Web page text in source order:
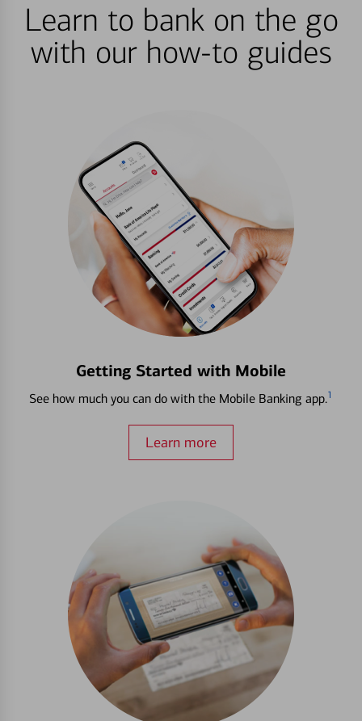
Learn to bank on the go
with our how-to guides
Getting Started with Mobile
See how much you can do with the Mobile Banking app.1
Learn more